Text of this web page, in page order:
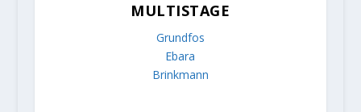
MULTISTAGE
Grundfos
Ebara
Brinkmann